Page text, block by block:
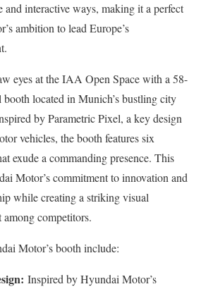
and interactive ways, making it a perfect
ambition to lead Europe’s
eyes at the IAA Open Space with a 58-
located in Munich’s bustling city
by Parametric Pixel, a key design
vehicles, the booth features six
exude a commanding presence. This
Motor’s commitment to innovation and
while creating a striking visual
among competitors.
Motor’s booth include:
Inspired by Hyundai Motor’s